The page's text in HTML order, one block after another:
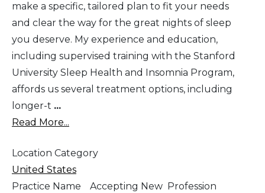
make a specific, tailored plan to fit your needs
and clear the way for the great nights of sleep
you deserve. My experience and education,
including supervised training with the Stanford
University Sleep Health and Insomnia Program,
affords us several treatment options, including
longer-t ...
Read More...
Location Category
United States
Practice Name
Accepting New
Profession